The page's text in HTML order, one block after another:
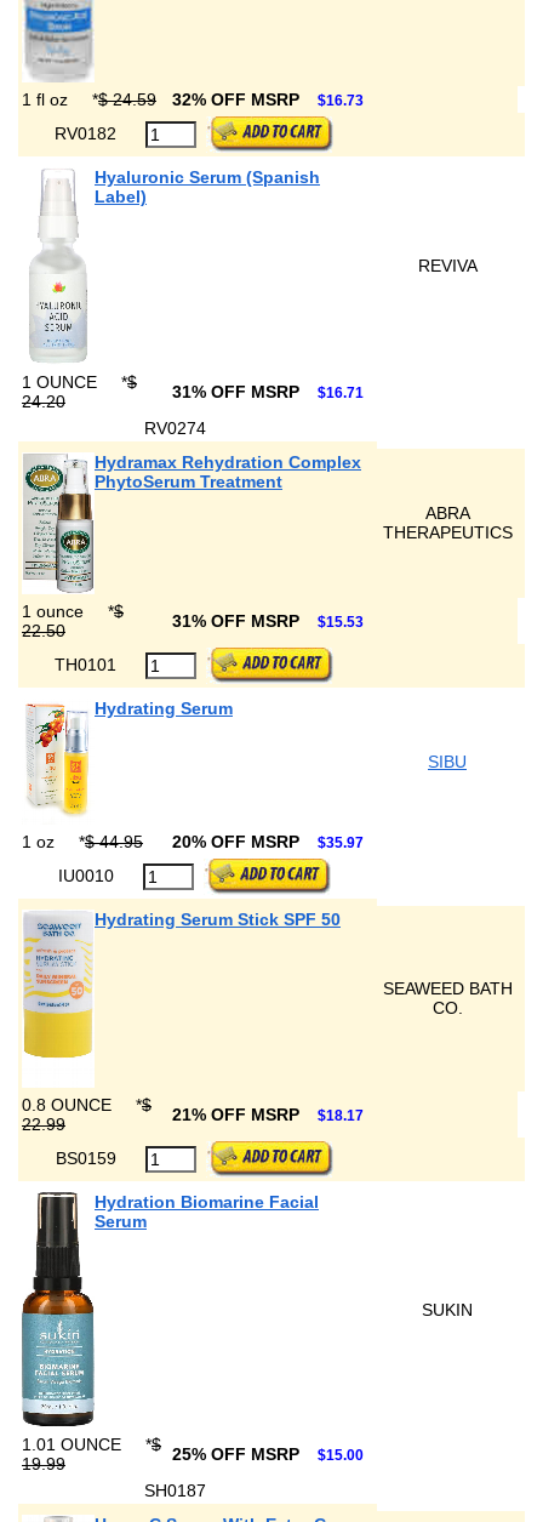
1 fl oz *$ 24.59 32% OFF MSRP $16.73
RV0182
Hyaluronic Serum (Spanish
Label)
REVIVA
1 OUNCE *$
24.20
31% OFF MSRP $16.71
RV0274
Hydramax Rehydration Complex
PhytoSerum Treatment
ABRA
THERAPEUTICS
1 ounce *$
22.50
31% OFF MSRP $15.53
TH0101
Hydrating Serum
SIBU
1 oz *$ 44.95 20% OFF MSRP $35.97
IU0010
Hydrating Serum Stick SPF 50
SEAWEED BATH
CO.
0.8 OUNCE *$
22.99
21% OFF MSRP $18.17
BS0159
Hydration Biomarine Facial
Serum
SUKIN
1.01 OUNCE *$
19.99
25% OFF MSRP $15.00
SH0187